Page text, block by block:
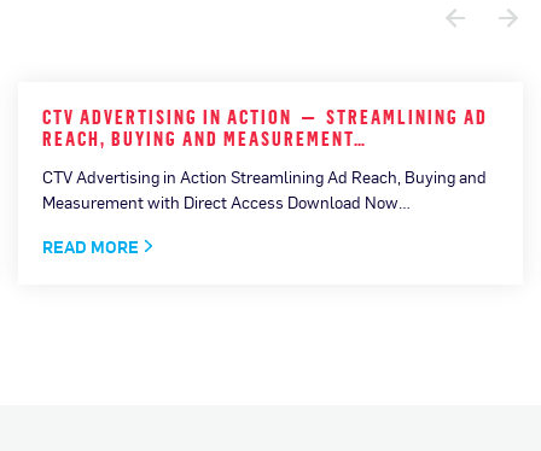
CTV ADVERTISING IN ACTION — STREAMLINING AD
REACH, BUYING AND MEASUREMENT…
CTV Advertising in Action Streamlining Ad Reach, Buying and
Measurement with Direct Access Download Now…
READ MORE